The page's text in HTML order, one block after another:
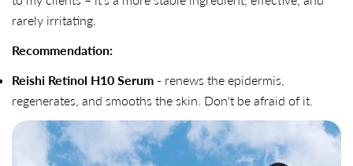
rarely irritating.
Recommendation:
Reishi Retinol H10 Serum - renews the epidermis,
regenerates, and smooths the skin. Don't be afraid of it.